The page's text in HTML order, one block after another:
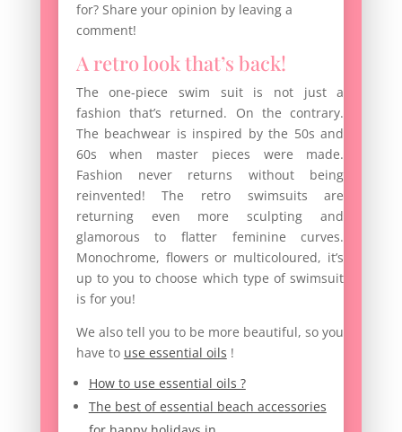
for? Share your opinion by leaving a
comment!
A retro look that’s back!
The one-piece swim suit is not just a
fashion that’s returned. On the contrary.
The beachwear is inspired by the 50s and
60s when master pieces were made.
Fashion never returns without being
reinvented! The retro swimsuits are
returning even more sculpting and
glamorous to flatter feminine curves.
Monochrome, flowers or multicoloured, it’s
up to you to choose which type of swimsuit
is for you!
We also tell you to be more beautiful, so you
have to use essential oils !
How to use essential oils ?
The best of essential beach accessories